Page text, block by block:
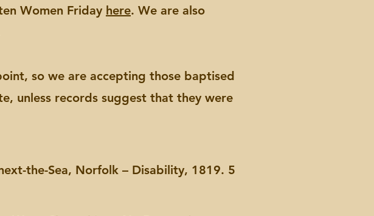
Women Friday here. We are also
so we are accepting those baptised
unless records suggest that they were
the-Sea, Norfolk – Disability, 1819. 5